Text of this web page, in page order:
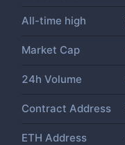
All-time high
Market Cap
24h Volume
Contract Address
ETH Address